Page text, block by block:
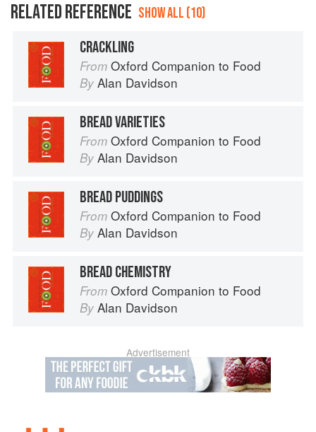
RELATED REFERENCE SHOW ALL (10)
CRACKLING
From Oxford Companion to Food
By Alan Davidson
BREAD VARIETIES
From Oxford Companion to Food
By Alan Davidson
BREAD PUDDINGS
From Oxford Companion to Food
By Alan Davidson
BREAD CHEMISTRY
From Oxford Companion to Food
By Alan Davidson
Advertisement